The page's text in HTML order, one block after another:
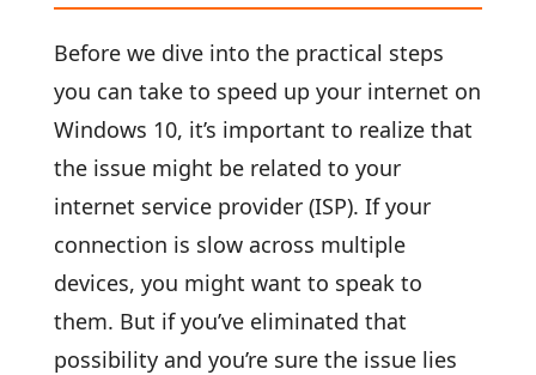
Before we dive into the practical steps
you can take to speed up your internet on
Windows 10, it’s important to realize that
the issue might be related to your
internet service provider (ISP). If your
connection is slow across multiple
devices, you might want to speak to
them. But if you’ve eliminated that
possibility and you’re sure the issue lies